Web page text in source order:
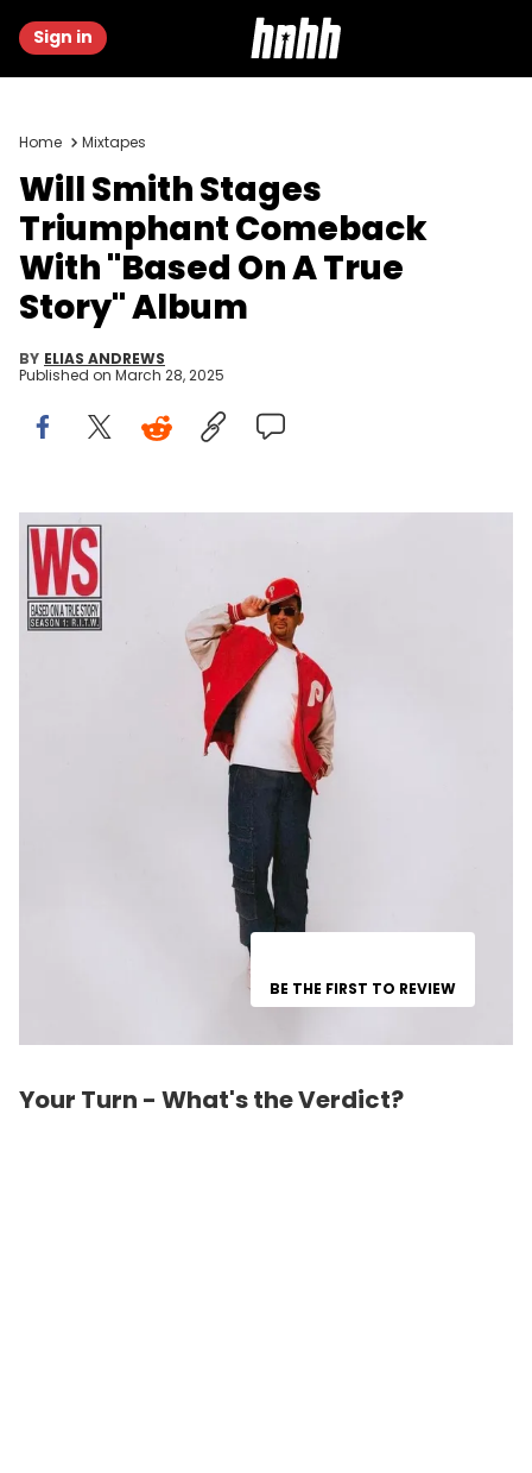
Sign in
Home Mixtapes
Will Smith Stages
Triumphant Comeback
With "Based On A True
Story" Album
BY ELIAS ANDREWS
Published on March 28, 2025
BE THE FIRST TO REVIEW
Your Turn - What's the Verdict?